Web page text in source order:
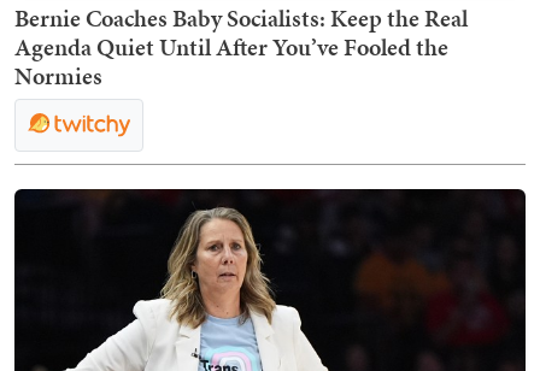
Bernie Coaches Baby Socialists: Keep the Real
Agenda Quiet Until After You’ve Fooled the
Normies